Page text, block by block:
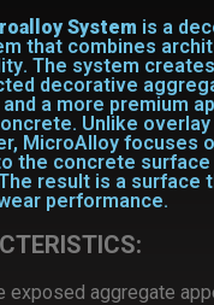
System is a
that combines
. The system
decorative
a more premium
Unlike
MicroAlloy focuses
the concrete
result is a
performance.
exposed aggregate